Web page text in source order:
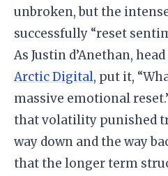
unbroken, but the
successfully “reset
As Justin d’Anethan,
Arctic Digital, put it,
massive emotional
that volatility punished
way down and the way
that the longer term